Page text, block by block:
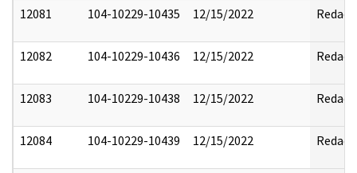
12081 104-10229-10435 12/15/2022 Redact
12082 104-10229-10436 12/15/2022 Redact
12083 104-10229-10438 12/15/2022 Redact
12084 104-10229-10439 12/15/2022 Redact